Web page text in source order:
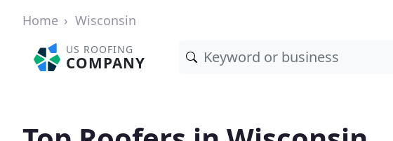
Home Wisconsin
US ROOFING
COMPANY